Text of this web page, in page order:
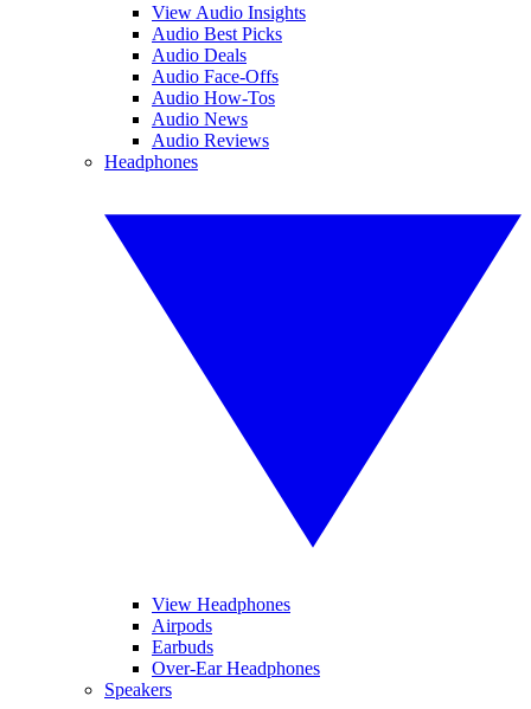
View Audio Insights
Audio Best Picks
Audio Deals
Audio Face-Offs
Audio How-Tos
Audio News
Audio Reviews
Headphones
View Headphones
Airpods
Earbuds
Over-Ear Headphones
Speakers